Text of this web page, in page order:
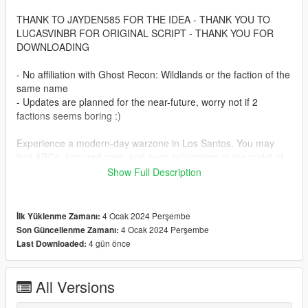
THANK TO JAYDEN585 FOR THE IDEA - THANK YOU TO
LUCASVINBR FOR ORIGINAL SCRIPT - THANK YOU FOR
DOWNLOADING
- No affiliation with Ghost Recon: Wildlands or the faction of the
same name
- Updates are planned for the near-future, worry not if 2
factions seems boring :)
Experience a modern-day warzone in Los Santos. You may
Rockstar isn't here to keep the gears greased. So what
happens then? People get sensible. You didn't think a bunch of
criminals could use black-site level technology and keep
now both the East & the West have fingers on the trigger for
control of this rock. After all, who doesn't want a free jetpack?
Show Full Description
İlk Yüklenme Zamanı: 4 Ocak 2024 Perşembe
Son Güncellenme Zamanı: 4 Ocak 2024 Perşembe
Last Downloaded: 4 gün önce
All Versions